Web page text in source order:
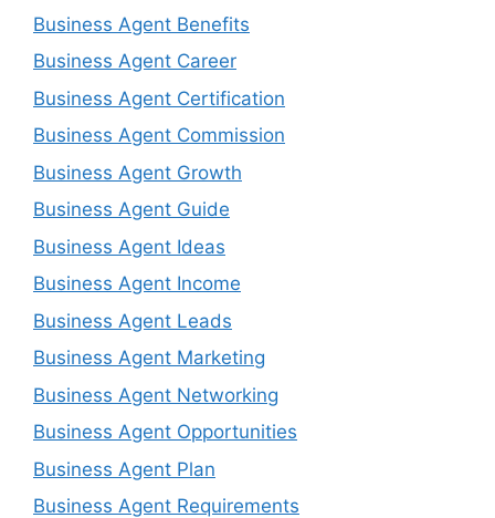
Business Agent Benefits
Business Agent Career
Business Agent Certification
Business Agent Commission
Business Agent Growth
Business Agent Guide
Business Agent Ideas
Business Agent Income
Business Agent Leads
Business Agent Marketing
Business Agent Networking
Business Agent Opportunities
Business Agent Plan
Business Agent Requirements